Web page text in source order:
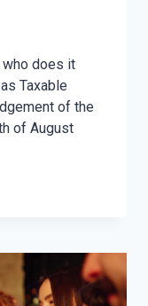
who does it
Taxable
of the
of August